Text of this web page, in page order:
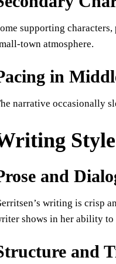
supporting
town atmosphere.
in
narrative occasionally
and
writing is crisp
shows in her ability to
and